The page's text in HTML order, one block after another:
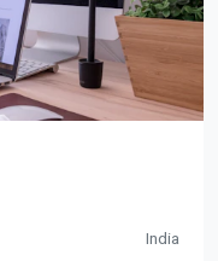
India